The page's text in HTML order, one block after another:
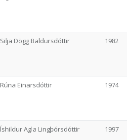
Silja Dögg Baldursdóttir 1982
Rúna Einarsdóttir 1974
Íshildur Agla Lingþórsdóttir 1997